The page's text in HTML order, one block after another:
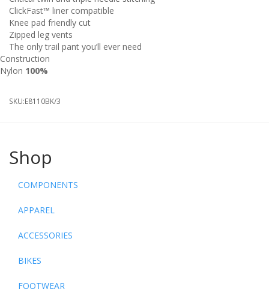
ClickFast™ liner compatible
Knee pad friendly cut
Zipped leg vents
The only trail pant you’ll ever need
Construction
Nylon 100%
SKU:E8110BK/3
Shop
COMPONENTS
APPAREL
ACCESSORIES
BIKES
FOOTWEAR